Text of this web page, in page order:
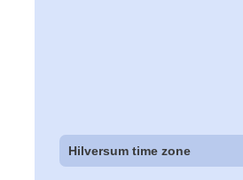
Hilversum time zone